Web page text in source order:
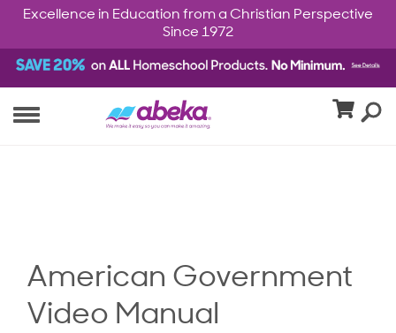
Excellence in Education from a Christian Perspective
Since 1972
American Government
Video Manual